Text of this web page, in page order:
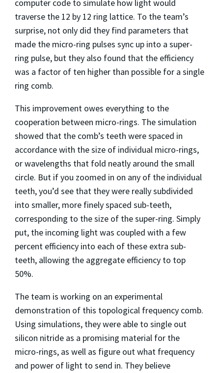
computer code to simulate how light would
traverse the 12 by 12 ring lattice. To the team’s
surprise, not only did they find parameters that
made the micro-ring pulses sync up into a super-
ring pulse, but they also found that the efficiency
was a factor of ten higher than possible for a single
ring comb.
This improvement owes everything to the
cooperation between micro-rings. The simulation
showed that the comb’s teeth were spaced in
accordance with the size of individual micro-rings,
or wavelengths that fold neatly around the small
circle. But if you zoomed in on any of the individual
teeth, you’d see that they were really subdivided
into smaller, more finely spaced sub-teeth,
corresponding to the size of the super-ring. Simply
put, the incoming light was coupled with a few
percent efficiency into each of these extra sub-
teeth, allowing the aggregate efficiency to top
50%.
The team is working on an experimental
demonstration of this topological frequency comb.
Using simulations, they were able to single out
silicon nitride as a promising material for the
micro-rings, as well as figure out what frequency
and power of light to send in. They believe